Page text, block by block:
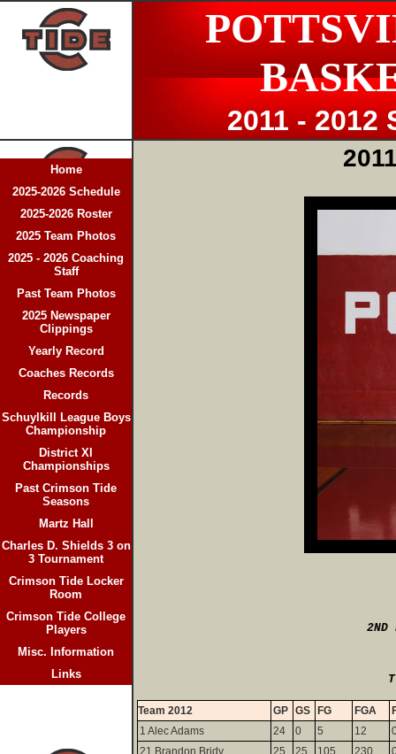
2011 - 2012
Home
2025-2026 Schedule
2025-2026 Roster
2025 Team Photos
2025 - 2026 Coaching
Staff
Past Team Photos
2025 Newspaper
Clippings
Yearly Record
Coaches Records
Records
Schuylkill League Boys
Championship
District XI
Championships
Past Crimson Tide
Seasons
Martz Hall
Charles D. Shields 3 on
3 Tournament
Crimson Tide Locker
Room
Crimson Tide College
Players
Misc. Information
Links
Team 2012 GP GS FG FGA
1 Alec Adams
24 0 5 12
21 Brandon Bridy
25 25 105 230